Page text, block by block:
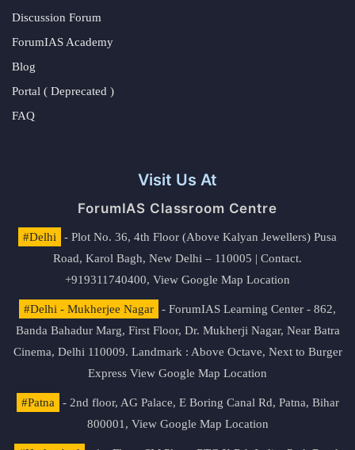
Discussion Forum
ForumIAS Academy
Blog
Portal ( Deprecated )
FAQ
Visit Us At
ForumIAS Classroom Centre
#Delhi
- Plot No. 36, 4th Floor (Above Kalyan Jewellers) Pusa
Road, Karol Bagh, New Delhi – 110005 | Contact.
+919311740400, View Google Map Location
#Delhi - Mukherjee Nagar
- ForumIAS Learning Center - 862,
Banda Bahadur Marg, First Floor, Dr. Mukherji Nagar, Near Batra
Cinema, Delhi 110009. Landmark : Above Octave, Next to Burger
Express View Google Map Location
#Patna
- 2nd floor, AG Palace, E Boring Canal Rd, Patna, Bihar
800001, View Google Map Location